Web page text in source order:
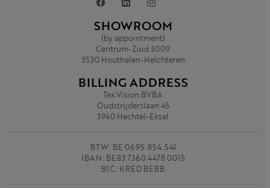
SHOWROOM
(by appointment)
Centrum-Zuid 3009
3530 Houthalen-Helchteren
BILLING ADDRESS
Tex.Vision BVBA
Oudstrijderslaan 45
3940 Hechtel-Eksel
BTW: BE 0695.854.541
IBAN: BE83 7360 4478 0015
BIC: KRED BEBB